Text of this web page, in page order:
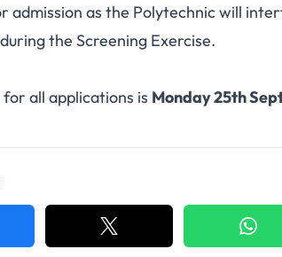
admission as the Polytechnic will
the Screening Exercise.
all applications is Monday 25th